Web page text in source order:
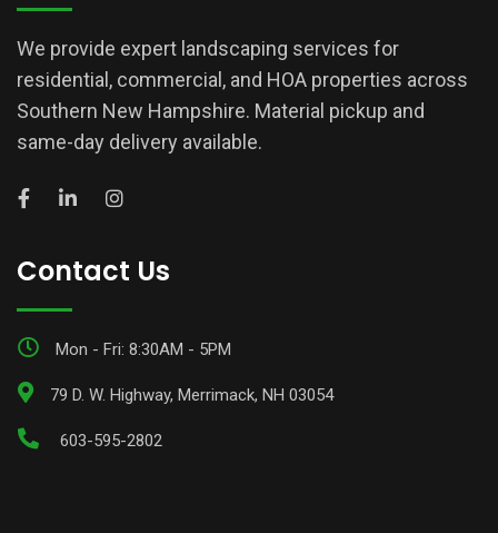
We provide expert landscaping services for
residential, commercial, and HOA properties across
Southern New Hampshire. Material pickup and
same-day delivery available.
Contact Us
Mon - Fri: 8:30AM - 5PM
79 D. W. Highway, Merrimack, NH 03054
603-595-2802